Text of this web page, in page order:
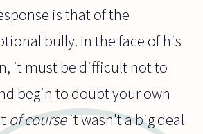
is that of the
bully. In the face of his
it must be difficult not to
begin to doubt your own
of courseit wasn't a big deal